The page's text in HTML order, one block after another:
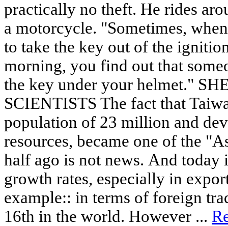
practically no theft. He rides
a motorcycle. "Sometimes,
to take the key out of the
morning, you find out that
the key under your helmet."
SCIENTISTS The fact that
population of 23 million and
resources, became one of the
half ago is not news. And today
growth rates, especially in
example:: in terms of foreign
16th in the world. However ...